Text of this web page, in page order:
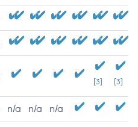
[3] [3]
n/a n/a n/a